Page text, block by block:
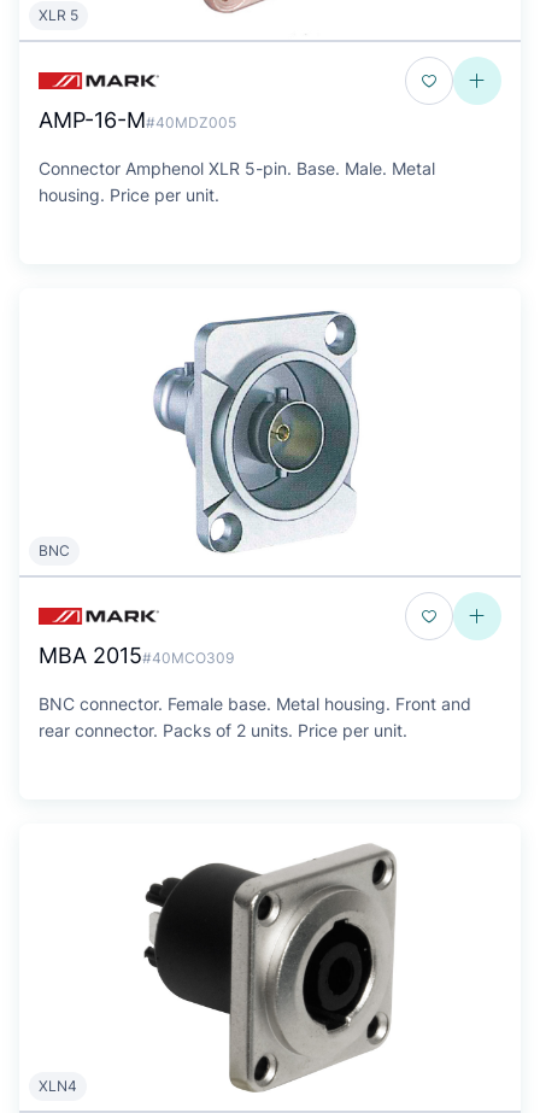
XLR 5
AMP-16-M#40MDZ005
Connector Amphenol XLR 5-pin. Base. Male. Metal
housing. Price per unit.
BNC
MBA 2015#40MCO309
BNC connector. Female base. Metal housing. Front and
rear connector. Packs of 2 units. Price per unit.
XLN4